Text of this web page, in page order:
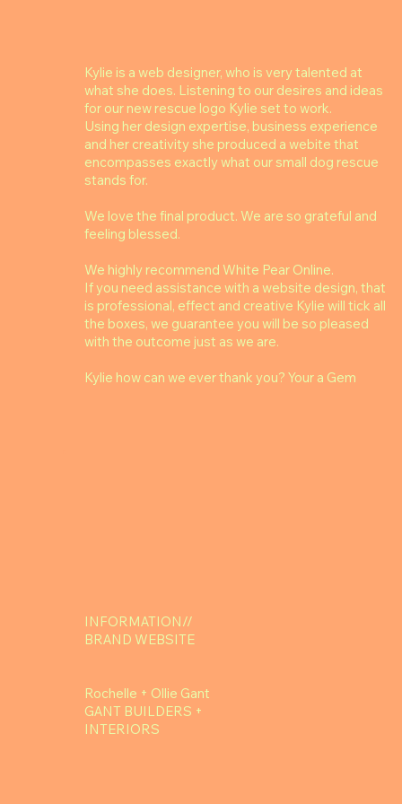
Kylie is a web designer, who is very talented at
what she does. Listening to our desires and ideas
for our new rescue logo Kylie set to work.
Using her design expertise, business experience
and her creativity she produced a webite that
encompasses exactly what our small dog rescue
stands for.
We love the final product. We are so grateful and
feeling blessed.
We highly recommend White Pear Online.
If you need assistance with a website design, that
is professional, effect and creative Kylie will tick all
the boxes, we guarantee you will be so pleased
with the outcome just as we are.
Kylie how can we ever thank you? Your a Gem
INFORMATION//
BRAND WEBSITE
Rochelle + Ollie Gant
GANT BUILDERS +
INTERIORS